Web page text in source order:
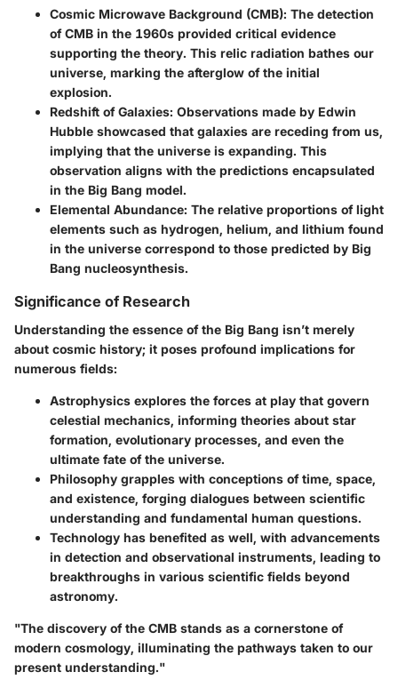
Cosmic Microwave Background (CMB): The detection
of CMB in the 1960s provided critical evidence
supporting the theory. This relic radiation bathes our
universe, marking the afterglow of the initial
explosion.
Redshift of Galaxies: Observations made by Edwin
Hubble showcased that galaxies are receding from us,
implying that the universe is expanding. This
observation aligns with the predictions encapsulated
in the Big Bang model.
Elemental Abundance: The relative proportions of light
elements such as hydrogen, helium, and lithium found
in the universe correspond to those predicted by Big
Bang nucleosynthesis.
Significance of Research
Understanding the essence of the Big Bang isn’t merely
about cosmic history; it poses profound implications for
numerous fields:
Astrophysics explores the forces at play that govern
celestial mechanics, informing theories about star
formation, evolutionary processes, and even the
ultimate fate of the universe.
Philosophy grapples with conceptions of time, space,
and existence, forging dialogues between scientific
understanding and fundamental human questions.
Technology has benefited as well, with advancements
in detection and observational instruments, leading to
breakthroughs in various scientific fields beyond
astronomy.
"The discovery of the CMB stands as a cornerstone of
modern cosmology, illuminating the pathways taken to our
present understanding."